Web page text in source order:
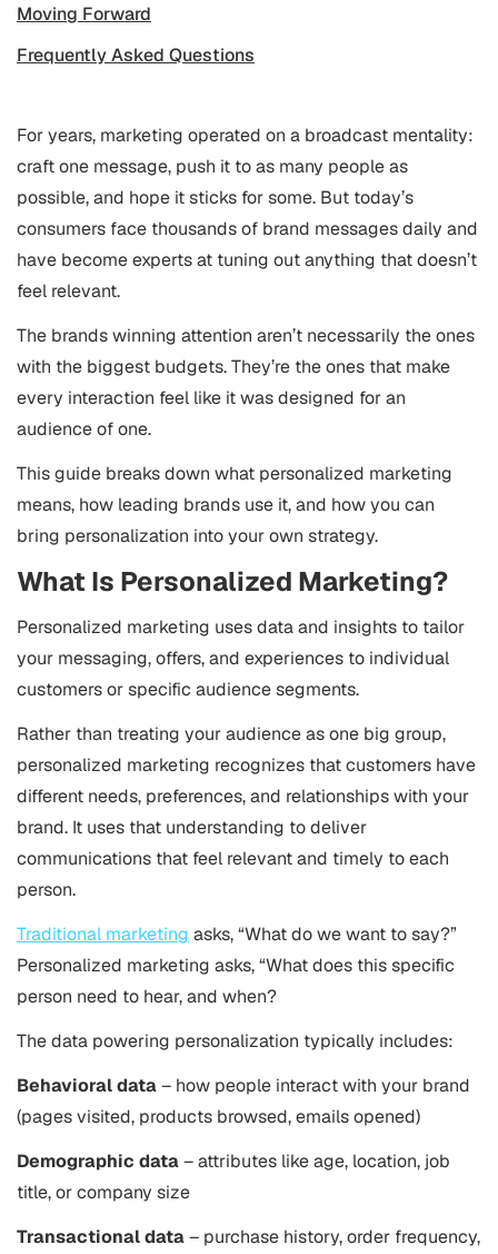
Moving Forward
Frequently Asked Questions
For years, marketing operated on a broadcast mentality:
craft one message, push it to as many people as
possible, and hope it sticks for some. But today’s
consumers face thousands of brand messages daily and
have become experts at tuning out anything that doesn’t
feel relevant.
The brands winning attention aren’t necessarily the ones
with the biggest budgets. They’re the ones that make
every interaction feel like it was designed for an
audience of one.
This guide breaks down what personalized marketing
means, how leading brands use it, and how you can
bring personalization into your own strategy.
What Is Personalized Marketing?
Personalized marketing uses data and insights to tailor
your messaging, offers, and experiences to individual
customers or specific audience segments.
Rather than treating your audience as one big group,
personalized marketing recognizes that customers have
different needs, preferences, and relationships with your
brand. It uses that understanding to deliver
communications that feel relevant and timely to each
person.
Traditional marketing asks, “What do we want to say?”
Personalized marketing asks, “What does this specific
person need to hear, and when?
The data powering personalization typically includes:
Behavioral data– how people interact with your brand
(pages visited, products browsed, emails opened)
Demographic data– attributes like age, location, job
title, or company size
Transactional data– purchase history, order frequency,